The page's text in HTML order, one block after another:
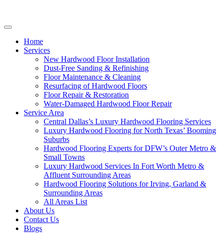
Home
Services
New Hardwood Floor Installation
Dust-Free Sanding & Refinishing
Floor Maintenance & Cleaning
Resurfacing of Hardwood Floors
Floor Repair & Restoration
Water-Damaged Hardwood Floor Repair
Service Area
Central Dallas’s Luxury Hardwood Flooring Services
Luxury Hardwood Flooring for North Texas’ Booming
Suburbs
Hardwood Flooring Experts for DFW’s Outer Metro &
Small Towns
Luxury Hardwood Services In Fort Worth Metro &
Affluent Surrounding Areas
Hardwood Flooring Solutions for Irving, Garland &
Surrounding Areas
All Areas List
About Us
Contact Us
Blogs